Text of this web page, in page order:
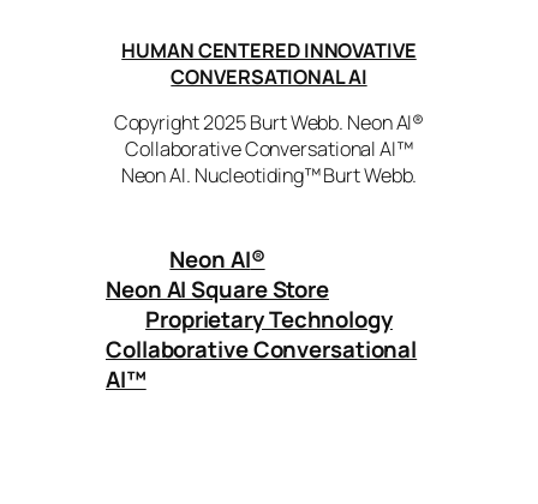
HUMAN CENTERED INNOVATIVE
CONVERSATIONAL AI
Copyright 2025 Burt Webb. Neon AI®
Collaborative Conversational AI™
Neon AI. Nucleotiding™ Burt Webb.
Neon AI®
Neon AI Square Store
Proprietary Technology
Collaborative Conversational
AI™